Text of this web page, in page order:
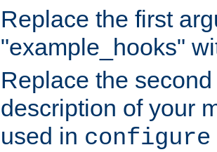
Replace the first
"example_hooks"
Replace the
description of your
used in